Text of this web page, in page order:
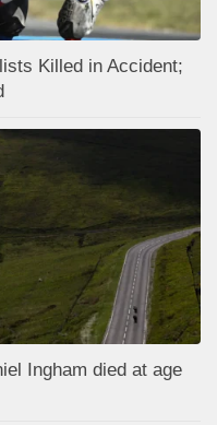
Killed in Accident;
Ingham died at age